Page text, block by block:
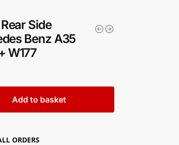
Side
Benz A35
W177
Add to basket
ORDERS